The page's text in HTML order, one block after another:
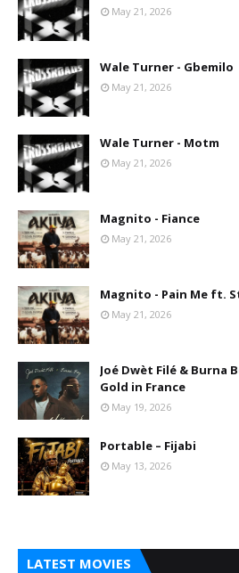
May 21, 2026
Wale Turner - Gbemilo
May 21, 2026
Wale Turner - Motm
May 21, 2026
Magnito - Fiance
May 21, 2026
Magnito - Pain Me ft.
May 21, 2026
Joé Dwèt Filé & Burna
Gold in France
May 19, 2026
Portable – Fijabi
May 13, 2026
LATEST MOVIES